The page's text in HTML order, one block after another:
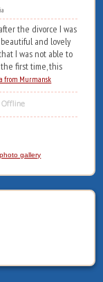
the divorce I was
and lovely
I was not able to
first time, this
from Murmansk
gallery